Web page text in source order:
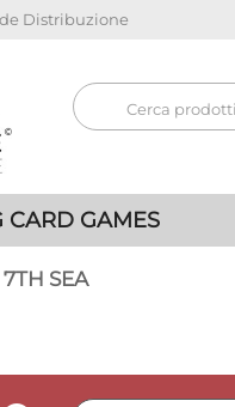
Distribuzione
CARD GAMES
7TH SEA